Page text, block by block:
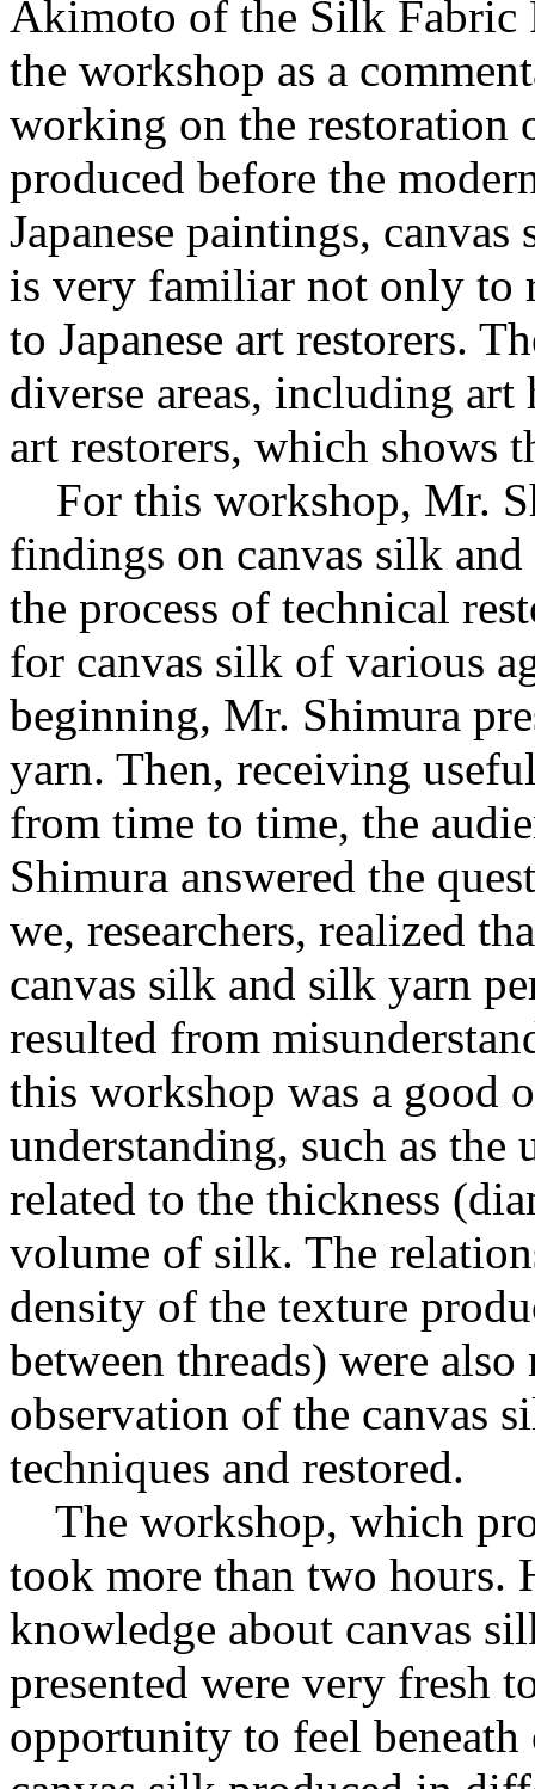
Akimoto of the Silk Fabric
the workshop as a
working on the
produced before the
Japanese paintings,
is very familiar not only to
to Japanese art restorers.
diverse areas, including art
art restorers, which shows
For this workshop, Mr.
findings on canvas silk
the process of technical
for canvas silk of various
beginning, Mr. Shimura
yarn. Then, receiving
from time to time, the
Shimura answered the
we, researchers, realized
canvas silk and silk yarn
resulted from
this workshop was a good
understanding, such as
related to the thickness
volume of silk. The
density of the texture
between threads) were
observation of the canvas
techniques and restored.
The workshop, which
took more than two hours.
knowledge about canvas
presented were very fresh
opportunity to feel